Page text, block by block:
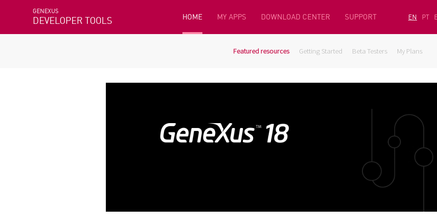
GENEXUS
DEVELOPER TOOLS HOME MY APPS DOWNLOAD CENTER SUPPORT EN PT
Featured resources Getting Started Beta Testers My Plans